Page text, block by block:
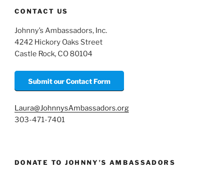
CONTACT US
Johnny’s Ambassadors, Inc.
4242 Hickory Oaks Street
Castle Rock, CO 80104
Submit our Contact Form
Laura@JohnnysAmbassadors.org
303-471-7401
DONATE TO JOHNNY’S AMBASSADORS